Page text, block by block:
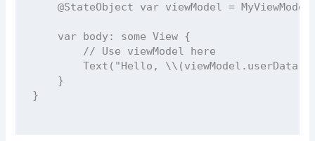
@StateObject
var viewModel = MyViewModel
var body: some View {
// Use viewModel here
Text ( "Hello, \\(viewModel. userData
    }
}